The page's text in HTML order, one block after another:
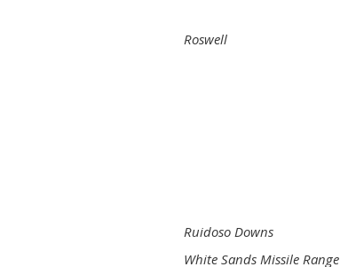
Roswell
Ruidoso Downs
White Sands Missile Range